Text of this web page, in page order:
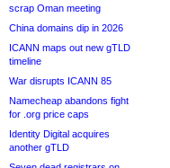
scrap Oman meeting
China domains dip in 2026
ICANN maps out new gTLD
timeline
War disrupts ICANN 85
Namecheap abandons fight
for .org price caps
Identity Digital acquires
another gTLD